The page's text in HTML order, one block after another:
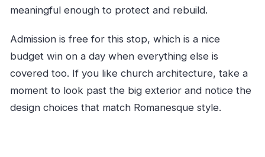
meaningful enough to protect and rebuild.
Admission is free for this stop, which is a nice
budget win on a day when everything else is
covered too. If you like church architecture, take a
moment to look past the big exterior and notice the
design choices that match Romanesque style.